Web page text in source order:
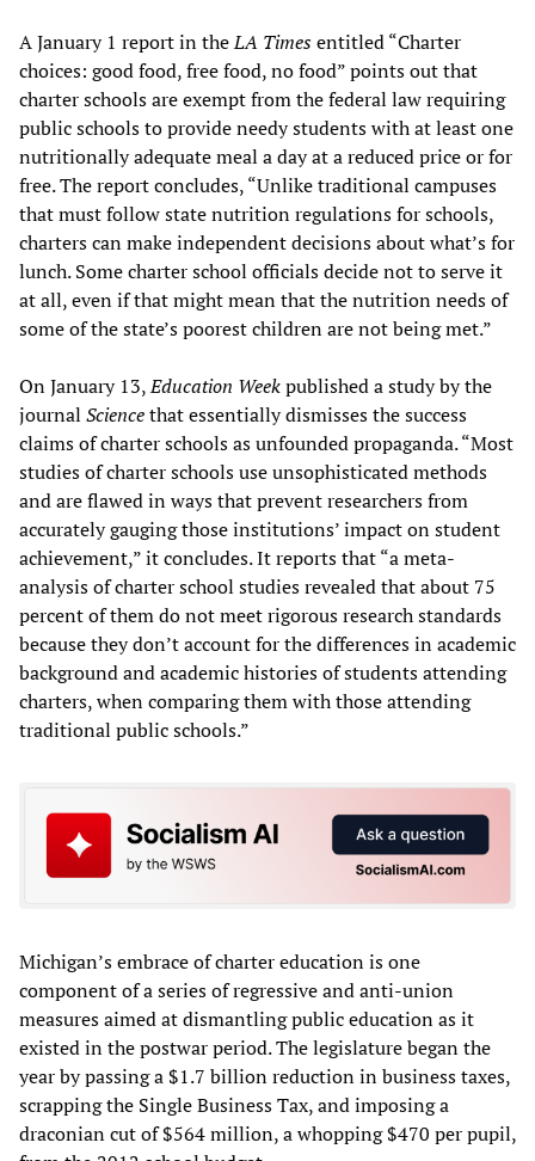
A January 1 report in theLA Timesentitled “Charter
choices: good food, free food, no food” points out that
charter schools are exempt from the federal law requiring
public schools to provide needy students with at least one
nutritionally adequate meal a day at a reduced price or for
free. The report concludes, “Unlike traditional campuses
that must follow state nutrition regulations for schools,
charters can make independent decisions about what’s for
lunch. Some charter school officials decide not to serve it
at all, even if that might mean that the nutrition needs of
some of the state’s poorest children are not being met.”
On January 13,Education Weekpublished a study by the
journal Sciencethat essentially dismisses the success
claims of charter schools as unfounded propaganda. “Most
studies of charter schools use unsophisticated methods
and are flawed in ways that prevent researchers from
accurately gauging those institutions’ impact on student
achievement,” it concludes. It reports that “a meta-
analysis of charter school studies revealed that about 75
percent of them do not meet rigorous research standards
because they don’t account for the differences in academic
background and academic histories of students attending
charters, when comparing them with those attending
traditional public schools.”
Michigan’s embrace of charter education is one
component of a series of regressive and anti-union
measures aimed at dismantling public education as it
existed in the postwar period. The legislature began the
year by passing a $1.7 billion reduction in business taxes,
scrapping the Single Business Tax, and imposing a
draconian cut of $564 million, a whopping $470 per pupil,